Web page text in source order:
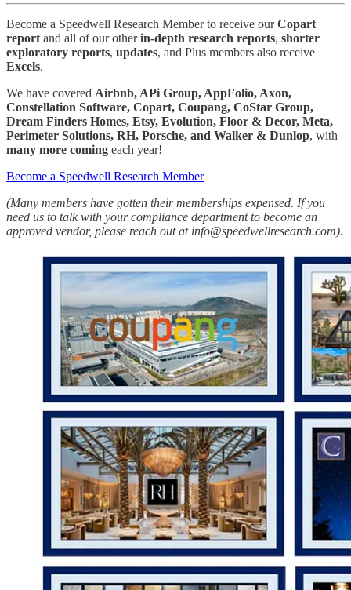
Become a Speedwell Research Member to receive ourCopart
report and all of our otherin-depth research reports, shorter
exploratory reports, updates, and Plus members also receive
Excels.
We have covered Airbnb, APi Group, AppFolio, Axon,
Constellation Software, Copart, Coupang, CoStar Group,
Dream Finders Homes, Etsy, Evolution, Floor & Decor, Meta,
Perimeter Solutions, RH, Porsche, and Walker & Dunlop, with
many more coming each year!
Become a Speedwell Research Member
(Many members have gotten their memberships expensed. If you
need us to talk with your compliance department to become an
approved vendor, please reach out at info@speedwellresearch.com).